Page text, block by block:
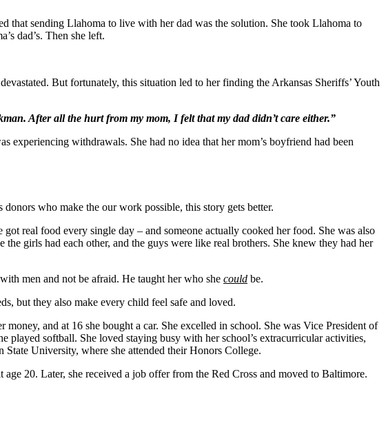
that sending Llahoma to live with her dad was the solution. She took Llahoma to
dad’s. Then she left.
But fortunately, this situation led to her finding the Arkansas Sheriffs’ Youth
After all the hurt from my mom, I felt that my dad didn’t care either.”
experiencing withdrawals. She had no idea that her mom’s boyfriend had been
who make the our work possible, this story gets better.
real food every single day – and someone actually cooked her food. She was also
girls had each other, and the guys were like real brothers. She knew they had her
men and not be afraid. He taught her who she could be.
but they also make every child feel safe and loved.
and at 16 she bought a car. She excelled in school. She was Vice President of
played softball. She loved staying busy with her school’s extracurricular activities,
University, where she attended their Honors College.
20. Later, she received a job offer from the Red Cross and moved to Baltimore.